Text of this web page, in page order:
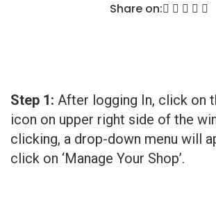
Share on:
Step 1: After logging In, click on
icon on upper right side of the
clicking, a drop-down menu will
click on ‘Manage Your Shop’.